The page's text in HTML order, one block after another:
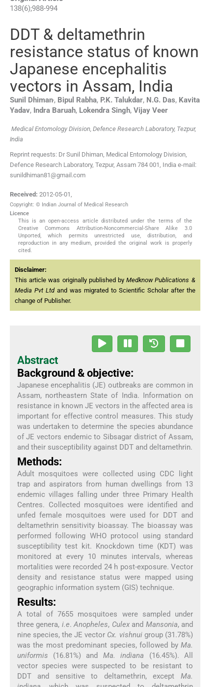
138(6);988-994
DDT & deltamethrin
resistance status of known
Japanese encephalitis
vectors in Assam, India
Sunil Dhiman,, Bipul Rabha, P.K. Talukdar, N.G. Das, Kavita
Yadav, Indra Baruah, Lokendra Singh, Vijay Veer
Medical Entomology Division, Defence Research Laboratory, Tezpur,
India
Reprint requests: Dr Sunil Dhiman, Medical Entomology Division,
Defence Research Laboratory, Tezpur, Assam 784 001, India e-mail:
sunildhiman81@gmail.com
Received: 2012-05-01,
Copyright: © Indian Journal of Medical Research
Licence
This is an open-access article distributed under the terms of the
Creative Commons Attribution-Noncommercial-Share Alike 3.0
Unported, which permits unrestricted use, distribution, and
reproduction in any medium, provided the original work is properly
cited.
Disclaimer:
This article was originally published byMedknow Publications &
Media Pvt Ltdand was migrated to Scientific Scholar after the
change of Publisher.
Abstract
Background & objective:
Japanese encephalitis (JE) outbreaks are common in
Assam, northeastern State of India. Information on
resistance in known JE vectors in the affected area is
important for effective control measures. This study
was undertaken to determine the species abundance
of JE vectors endemic to Sibsagar district of Assam,
and their susceptibility against DDT and deltamethrin.
Methods:
Adult mosquitoes were collected using CDC light
trap and aspirators from human dwellings from 13
endemic villages falling under three Primary Health
Centres. Collected mosquitoes were identified and
unfed female mosquitoes were used for DDT and
deltamethrin sensitivity bioassay. The bioassay was
performed following WHO protocol using standard
susceptibility test kit. Knockdown time (KDT) was
monitored at every 10 minutes intervals, whereas
mortalities were recorded 24 h post-exposure. Vector
density and resistance status were mapped using
geographic information system (GIS) technique.
Results:
A total of 7655 mosquitoes were sampled under
three genera, i.e.Anopheles, Culexand Mansonia, and
nine species, the JE vector Cx. vishnuigroup (31.78%)
was the most predominant species, followed byMa.
uniformis (16.81%) and Ma. indiana (16.45%). All
vector species were suspected to be resistant to
DDT and sensitive to deltamethrin, exceptMa.